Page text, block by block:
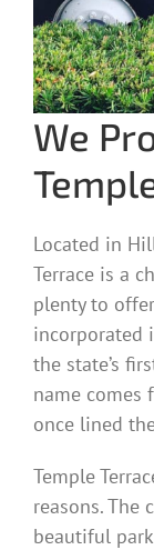
We
Located in
Terrace is a
plenty to
incorporated
the state’s
name comes
once lined
Temple
reasons. The
beautiful